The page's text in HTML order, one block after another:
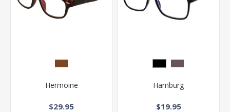
Hermoine
$29.95
Hamburg
$19.95